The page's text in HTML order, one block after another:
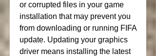
or corrupted files in your game
installation that may prevent you
from downloading or running FIFA
update. Updating your graphics
driver means installing the latest